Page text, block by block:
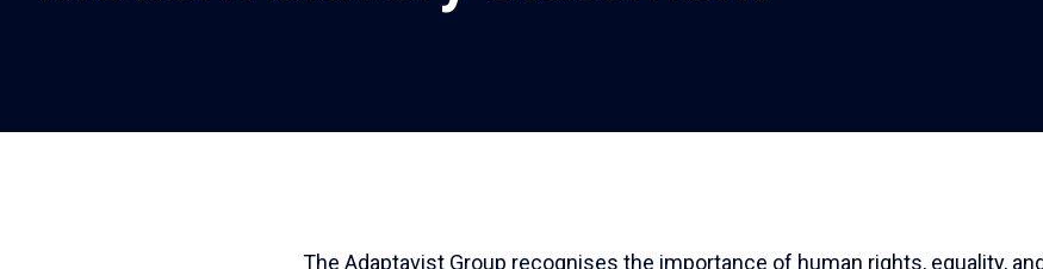
The Adaptavist Group recognises the importance of human rights, equality,